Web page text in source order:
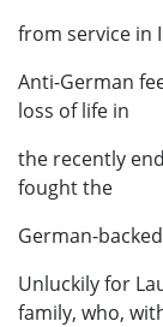
from service in
Anti-German
loss of life in
the recently
fought the
German-
Unluckily for
family, who,